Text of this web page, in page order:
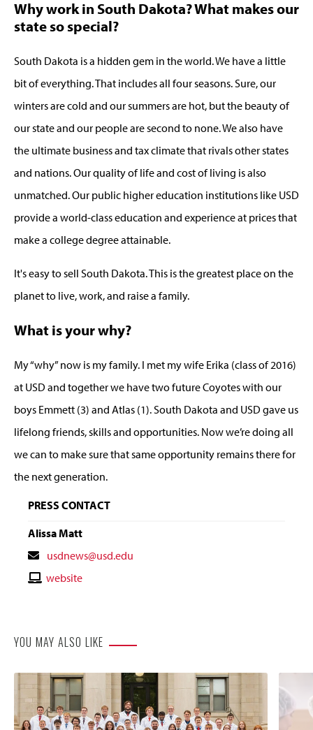
Why work in South Dakota? What makes our
state so special?
South Dakota is a hidden gem in the world. We have a little
bit of everything. That includes all four seasons. Sure, our
winters are cold and our summers are hot, but the beauty of
our state and our people are second to none. We also have
the ultimate business and tax climate that rivals other states
and nations. Our quality of life and cost of living is also
unmatched. Our public higher education institutions like USD
provide a world-class education and experience at prices that
make a college degree attainable.
It's easy to sell South Dakota. This is the greatest place on the
planet to live, work, and raise a family.
What is your why?
My “why” now is my family. I met my wife Erika (class of 2016)
at USD and together we have two future Coyotes with our
boys Emmett (3) and Atlas (1). South Dakota and USD gave us
lifelong friends, skills and opportunities. Now we’re doing all
we can to make sure that same opportunity remains there for
the next generation.
PRESS CONTACT
Alissa Matt
Contact
Email
usdnews@usd.edu
Contactwebsite
YOU MAY ALSO LIKE